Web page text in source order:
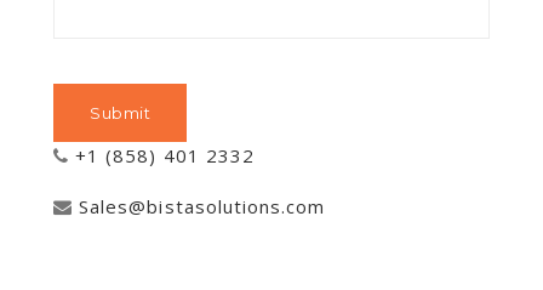
+1 (858) 401 2332
Sales@bistasolutions.com